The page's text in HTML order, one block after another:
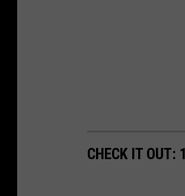
CHECK IT OUT: